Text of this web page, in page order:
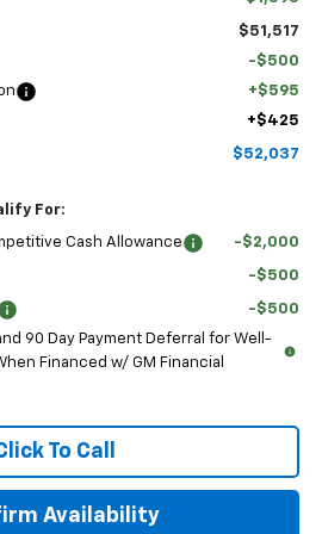
$51,517
-$500
+$595
+$425
$52,037
For:
Cash Allowance -$2,000
-$500
-$500
90 Day Payment Deferral for Well-
Financed w/ GM Financial
To Call
Availability